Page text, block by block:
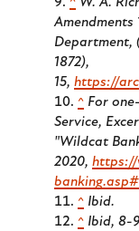
^ W. A.
Amendments
Department,
1872),
15, https://
^ For
Service,
"Wildcat
2020, https://
^ Ibid.
^ Ibid, 8-